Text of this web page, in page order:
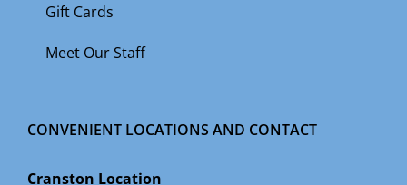
Gift Cards
Meet Our Staff
CONVENIENT LOCATIONS AND CONTACT
Cranston Location